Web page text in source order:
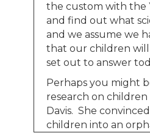
the custom with the
and find out what
and we assume we
that our children will
set out to answer
Perhaps you might
research on
Davis. She
children into an